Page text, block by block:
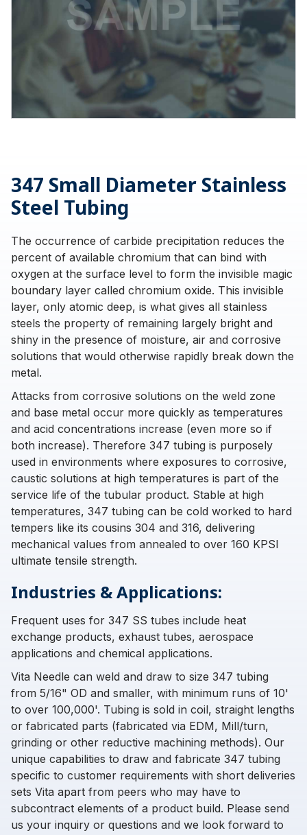
347 Small Diameter Stainless
Steel Tubing
The occurrence of carbide precipitation reduces the
percent of available chromium that can bind with
oxygen at the surface level to form the invisible magic
boundary layer called chromium oxide. This invisible
layer, only atomic deep, is what gives all stainless
steels the property of remaining largely bright and
shiny in the presence of moisture, air and corrosive
solutions that would otherwise rapidly break down the
metal.
Attacks from corrosive solutions on the weld zone
and base metal occur more quickly as temperatures
and acid concentrations increase (even more so if
both increase). Therefore 347 tubing is purposely
used in environments where exposures to corrosive,
caustic solutions at high temperatures is part of the
service life of the tubular product. Stable at high
temperatures, 347 tubing can be cold worked to hard
tempers like its cousins 304 and 316, delivering
mechanical values from annealed to over 160 KPSI
ultimate tensile strength.
Industries & Applications:
Frequent uses for 347 SS tubes include heat
exchange products, exhaust tubes, aerospace
applications and chemical applications.
Vita Needle can weld and draw to size 347 tubing
from 5/16" OD and smaller, with minimum runs of 10'
to over 100,000'. Tubing is sold in coil, straight lengths
or fabricated parts (fabricated via EDM, Mill/turn,
grinding or other reductive machining methods). Our
unique capabilities to draw and fabricate 347 tubing
specific to customer requirements with short deliveries
sets Vita apart from peers who may have to
subcontract elements of a product build. Please send
us your inquiry or questions and we look forward to